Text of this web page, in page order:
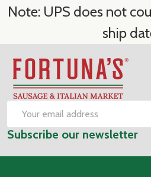
Note: UPS does not
ship
Footer
Start
Email
Address
Subscribe our newsletter